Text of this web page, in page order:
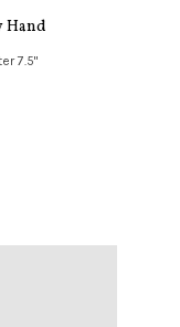
Hand
7.5"